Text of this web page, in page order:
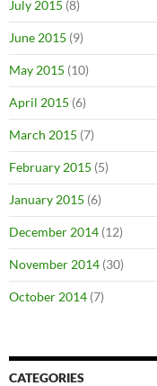
July 2015 (8)
June 2015 (9)
May 2015 (10)
April 2015 (6)
March 2015 (7)
February 2015 (5)
January 2015 (6)
December 2014 (12)
November 2014 (30)
October 2014 (7)
CATEGORIES